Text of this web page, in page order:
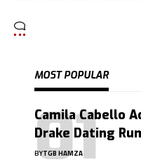
MOST POPULAR
Camila Cabello
Drake Dating
BYTGB HAMZA